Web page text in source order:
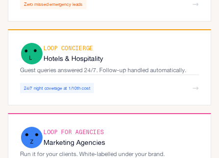
Zero missed emergency leads
LOOP CONCIERGE
Hotels & Hospitality
Guest queries answered 24/7. Follow-up handled automatically.
24/7 night coverage at 1/10th cost
LOOP FOR AGENCIES
Marketing Agencies
Run it for your clients. White-labelled under your brand.